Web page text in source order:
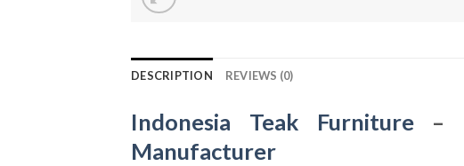
DESCRIPTION REVIEWS (0)
Indonesia Teak Furniture–
Manufacturer